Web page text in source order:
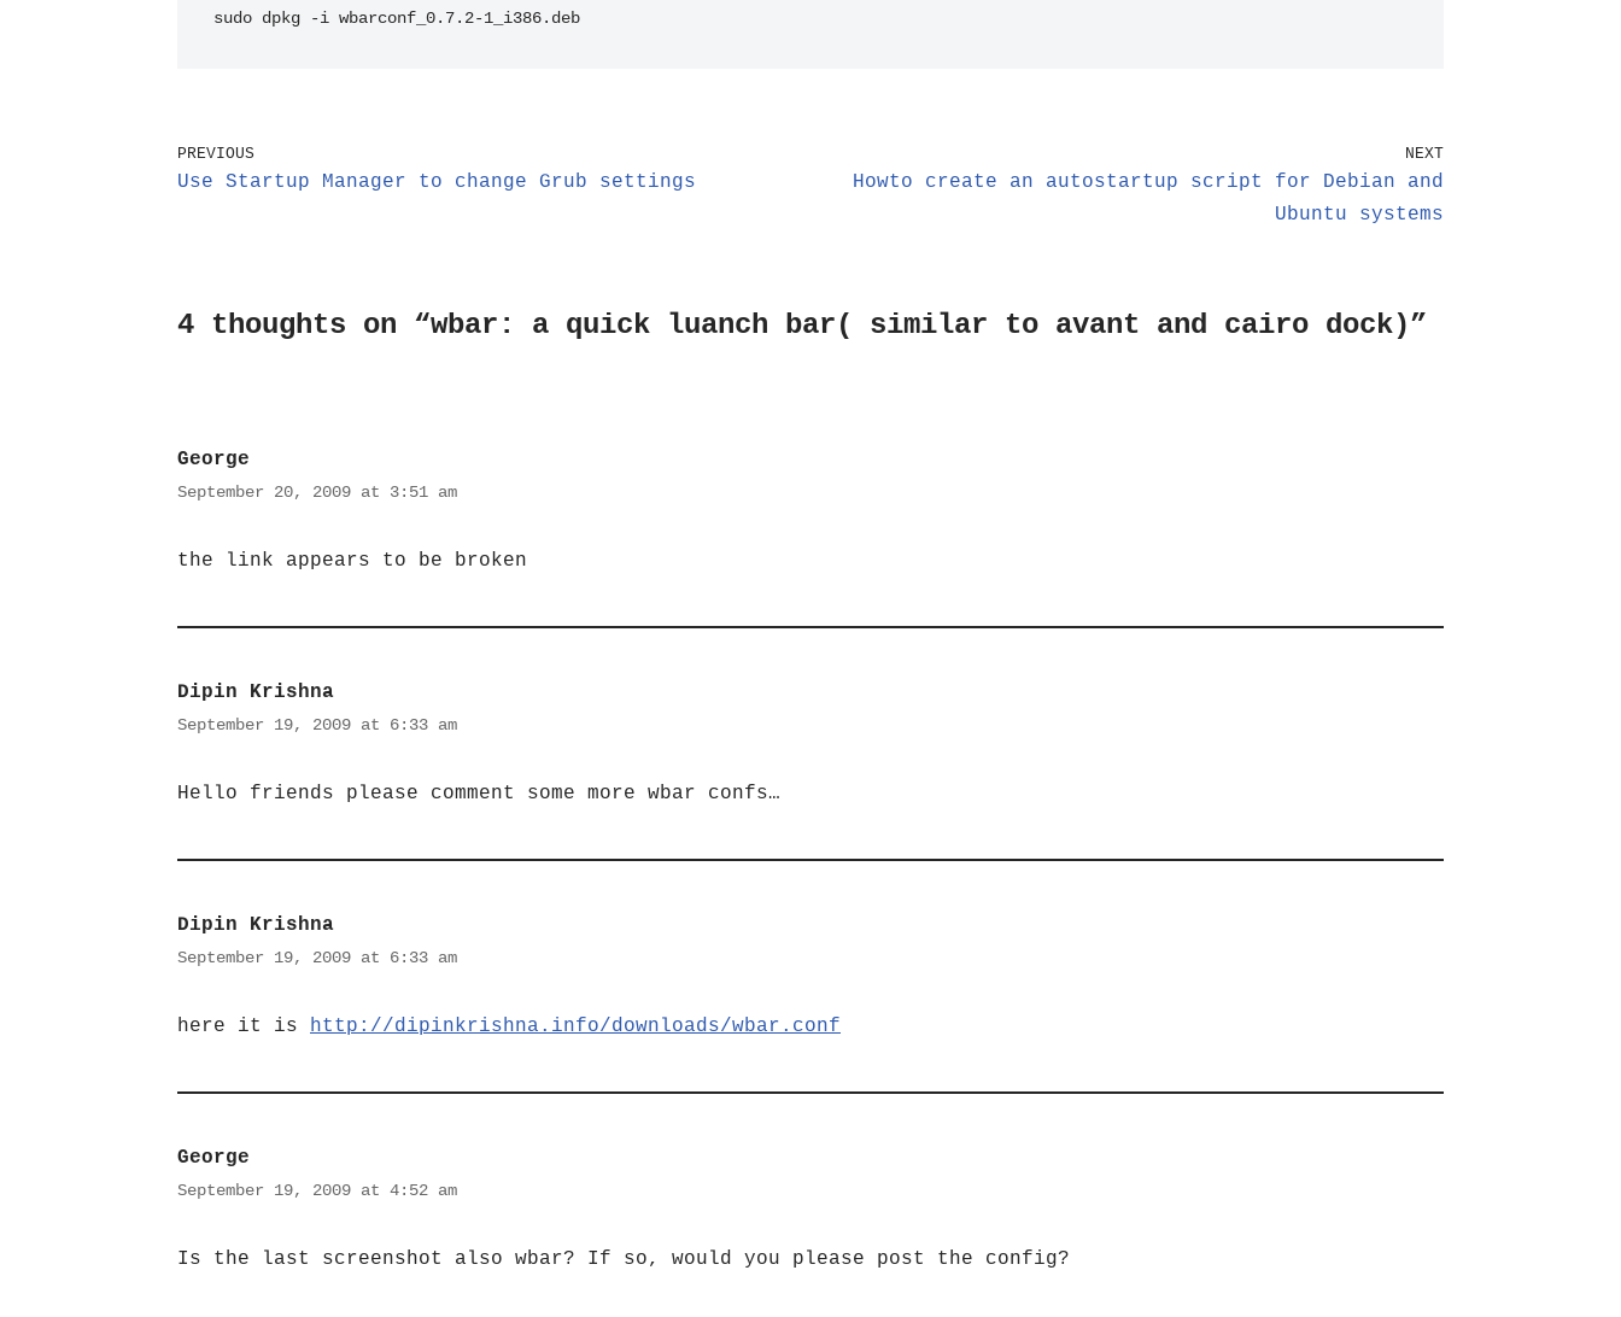
sudo dpkg -i wbarconf_0.7.2-1_i386.deb
PREVIOUS
Use Startup Manager to change Grub settings
NEXT
Howto create an autostartup script for Debian and
Ubuntu systems
4 thoughts on “wbar: a quick luanch bar( similar to avant and cairo dock)”
George
September 20, 2009 at 3:51 am
the link appears to be broken
Dipin Krishna
September 19, 2009 at 6:33 am
Hello friends please comment some more wbar confs…
Dipin Krishna
September 19, 2009 at 6:33 am
here it is http://dipinkrishna.info/downloads/wbar.conf
George
September 19, 2009 at 4:52 am
Is the last screenshot also wbar? If so, would you please post the config?